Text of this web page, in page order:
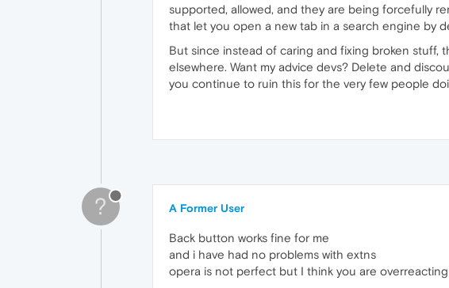
supported, allowed, and they are being forcefully
that let you open a new tab in a search engine by
But since instead of caring and fixing broken stuff,
elsewhere. Want my advice devs? Delete and
you continue to ruin this for the very few people
? A Former User
Back button works fine for me
and i have had no problems with extns
opera is not perfect but I think you are